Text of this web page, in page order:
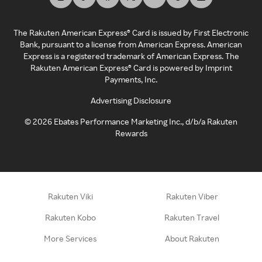
The Rakuten American Express® Card is issued by First Electronic
Bank, pursuant to a license from American Express. American
Express is a registered trademark of American Express. The
Rakuten American Express® Card is powered by Imprint
Payments, Inc.
Advertising Disclosure
©2026 Ebates Performance Marketing Inc., d/b/a Rakuten
Rewards
Rakuten Viki Rakuten Viber
Rakuten Kobo Rakuten Travel
More Services About Rakuten